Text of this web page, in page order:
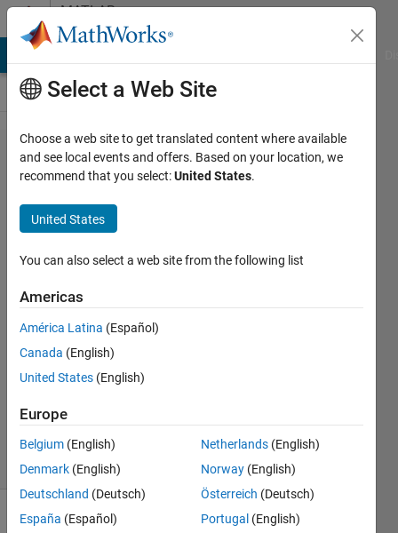
Skip to contentMATLAB
Answers
Unresolved
symbols in
Test
Sequence
Stefan
Fluck
20 Jul
2018
Answers
Updated
10 Jun 2024
23 Views
(30 days)
Select a Web Site
Choose a web site to get translated content where available
and see local events and offers. Based on your location, we
recommend that you select:United States.
United States
You can also select a web site from the following list
Americas
América Latina (Español)
Canada (English)
United States (English)
Europe
Belgium (English)
Denmark (English)
Deutschland (Deutsch)
España (Español)
Netherlands (English)
Norway (English)
Österreich (Deutsch)
Portugal (English)